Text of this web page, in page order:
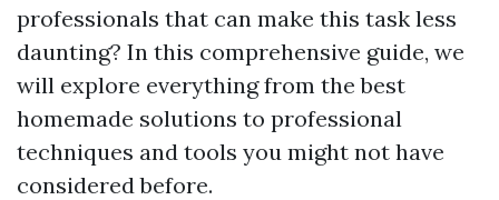
professionals that can make this task less
daunting? In this comprehensive guide, we
will explore everything from the best
homemade solutions to professional
techniques and tools you might not have
considered before.